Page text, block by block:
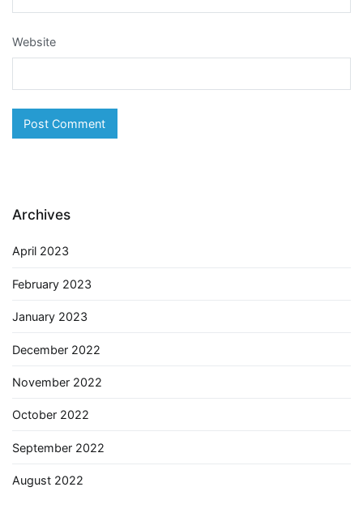
Website
Archives
April 2023
February 2023
January 2023
December 2022
November 2022
October 2022
September 2022
August 2022